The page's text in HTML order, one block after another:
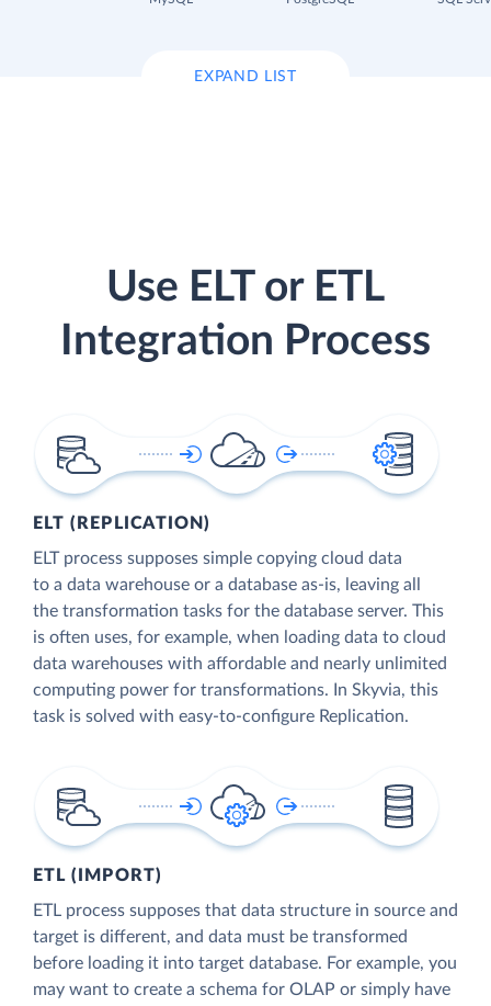
EXPAND LIST
Use ELT or ETL
Integration Process
ELT (REPLICATION)
ELT process supposes simple copying cloud data
to a data warehouse or a database as-is, leaving all
the transformation tasks for the database server. This
is often uses, for example, when loading data to cloud
data warehouses with affordable and nearly unlimited
computing power for transformations. In Skyvia, this
task is solved with easy-to-configure Replication.
ETL (IMPORT)
ETL process supposes that data structure in source and
target is different, and data must be transformed
before loading it into target database. For example, you
may want to create a schema for OLAP or simply have